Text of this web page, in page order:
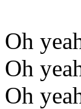
Oh
Oh
Oh